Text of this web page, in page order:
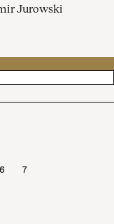
Jurowski
6 7